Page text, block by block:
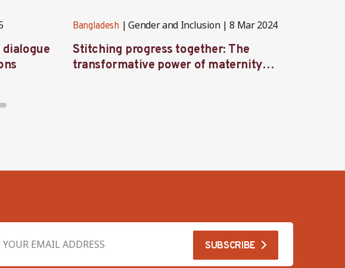
Bangladesh Gender and Inclusion 8 Mar 2024
Stitching progress together: The
transformative power of maternity